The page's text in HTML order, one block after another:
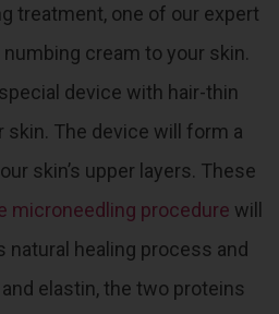
treatment, one of our expert
cream to your skin.
device with hair-thin
skin. The device will form a
skin’s upper layers. These
microneedling procedure will
natural healing process and
elastin, the two proteins